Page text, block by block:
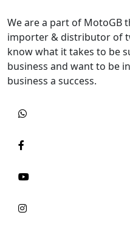
We are a part of MotoGB
importer & distributor of
know what it takes to be
business and want to be
business a success.